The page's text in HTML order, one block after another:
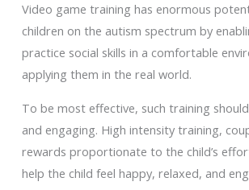
Video game training has enormous
children on the autism spectrum by
practice social skills in a comfortable
applying them in the real world.
To be most effective, such training
and engaging. High intensity training,
rewards proportionate to the child’s
help the child feel happy, relaxed, and